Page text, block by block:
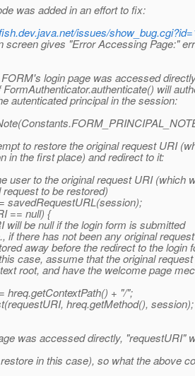
was added in an effort to fix:
issues/
screen gives "Error Accessing Page:"
login page was accessed
will
autenticated principal in the session:
to restore the original request URI
in the first place) and redirect to it:
user to the original request URI (which
to be restored)
savedRequestURL(session);
== null) {
will be null if the login form is submitted
if there has not been any original request
away before the redirect to the login
case, assume that the original
root, and have the welcome page
hreq.getContextPath() + "/";
hreq.getMethod(), session);
was accessed directly, "requestURI"
in this case), so what the above